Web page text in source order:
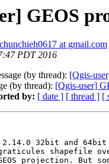
GEOS
chunchieh0617 at gmail.com
PDT 2016
(by thread): [Qgis-
(by thread): [Qgis-user]
by: [ date ] [ thread ] [
2.14.0 32bit and
shapefile